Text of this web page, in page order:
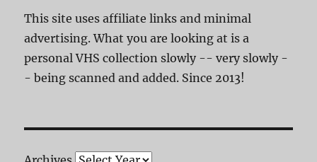
This site uses affiliate links and minimal
advertising. What you are looking at is a
personal VHS collection slowly -- very slowly -
- being scanned and added. Since 2013!